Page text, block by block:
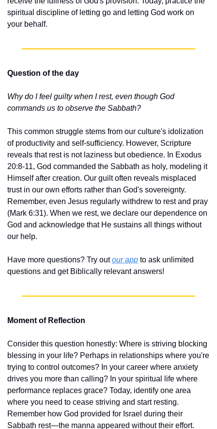
spiritual discipline of letting go and letting God work on
your behalf.
Question of the day
Why do I feel guilty when I rest, even though God
commands us to observe the Sabbath?
This common struggle stems from our culture's idolization
of productivity and self-sufficiency. However, Scripture
reveals that rest is not laziness but obedience. In Exodus
20:8-11, God commanded the Sabbath as holy, modeling it
Himself after creation. Our guilt often reveals misplaced
trust in our own efforts rather than God's sovereignty.
Remember, even Jesus regularly withdrew to rest and pray
(Mark 6:31). When we rest, we declare our dependence on
God and acknowledge that He sustains all things without
our help.
Have more questions? Try out our app to ask unlimited
questions and get Biblically relevant answers!
Moment of Reflection
Consider this question honestly: Where is striving blocking
blessing in your life? Perhaps in relationships where you're
trying to control outcomes? In your career where anxiety
drives you more than calling? In your spiritual life where
performance replaces grace? Today, identify one area
where you need to cease striving and start resting.
Remember how God provided for Israel during their
Sabbath rest—the manna appeared without their effort.